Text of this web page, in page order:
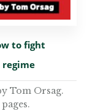
to fight
regime
Tom Orsag.